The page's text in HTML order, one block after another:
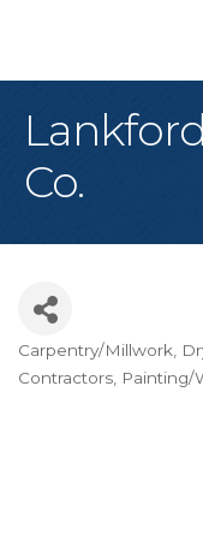
Co.
Categories
Carpentry/Millwork
Contractors Painting/